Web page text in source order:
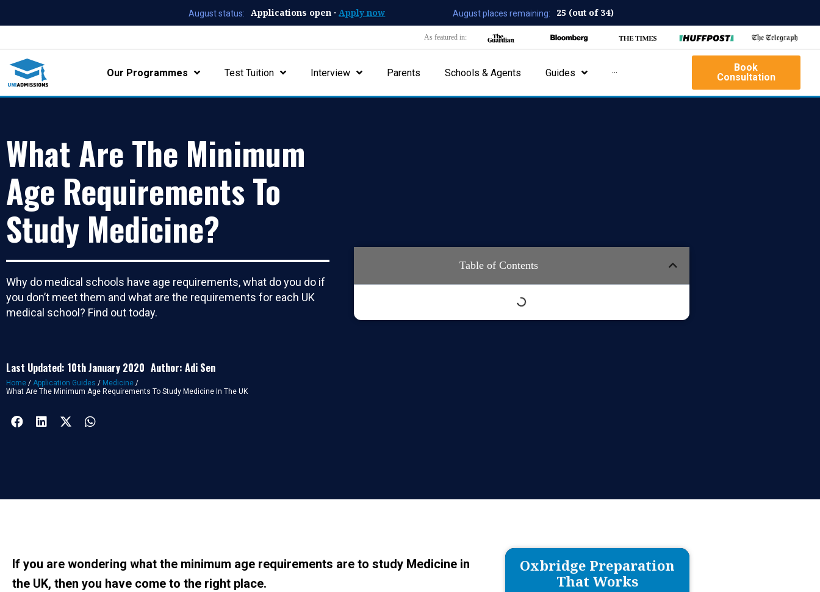
August status: Applications open · Apply now August places remaining: 25 (out of 34)
As featured in:
Our Programmes Test Tuition Interview Parents Schools & Agents Guides ···
Book
Consultation
What Are The Minimum
Age Requirements To
Study Medicine?
Why do medical schools have age requirements, what do you do if
you don’t meet them and what are the requirements for each UK
medical school? Find out today.
Last Updated: 10th January 2020 Author: Adi Sen
Home / Application Guides / Medicine /
What Are The Minimum Age Requirements To Study Medicine In The UK
Table of Contents
If you are wondering what the minimum age requirements are to study Medicine in
the UK, then you have come to the right place.
Oxbridge Preparation
That Works